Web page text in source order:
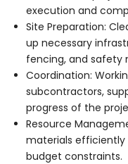
execution and
Site Preparation:
up necessary
fencing, and safety
Coordination:
subcontractors,
progress of the
Resource
materials
budget constraints.